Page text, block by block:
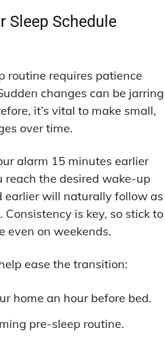
Sleep Schedule
routine requires patience
changes can be jarring
it’s vital to make small,
over time.
alarm 15 minutes earlier
reach the desired wake-up
earlier will naturally follow as
is key, so stick to
even on weekends.
ease the transition:
home an hour before bed.
pre-sleep routine.